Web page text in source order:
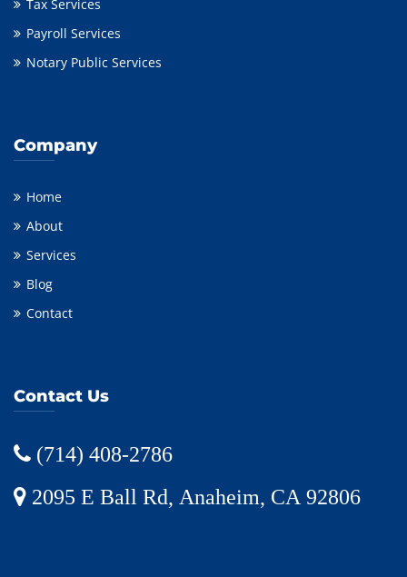
Tax Services
Payroll Services
Notary Public Services
Company
Home
About
Services
Blog
Contact
Contact Us
(714) 408-2786
2095 E Ball Rd, Anaheim, CA 92806